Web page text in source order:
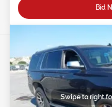
Bid
Swipe to right